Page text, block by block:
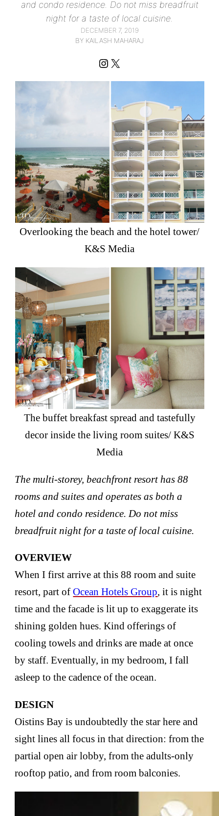
and condo residence. Do not miss breadfruit
night for a taste of local cuisine.
DECEMBER 7, 2019
BY KAILASH MAHARAJ
Instagram
X
Overlooking the beach and the hotel tower/
K&S Media
The buffet breakfast spread and tastefully
decor inside the living room suites/ K&S
Media
The multi-storey, beachfront resort has 88
rooms and suites and operates as both a
hotel and condo residence. Do not miss
breadfruit night for a taste of local cuisine.
OVERVIEW
When I first arrive at this 88 room and suite
resort, part ofOcean Hotels Group, it is night
time and the facade is lit up to exaggerate its
shining golden hues. Kind offerings of
cooling towels and drinks are made at once
by staff. Eventually, in my bedroom, I fall
asleep to the cadence of the ocean.
DESIGN
Oistins Bay is undoubtedly the star here and
sight lines all focus in that direction: from the
partial open air lobby, from the adults-only
rooftop patio, and from room balconies.